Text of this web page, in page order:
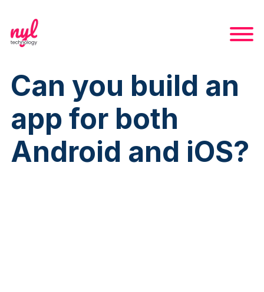
Can you build an
app for both
Android and iOS?